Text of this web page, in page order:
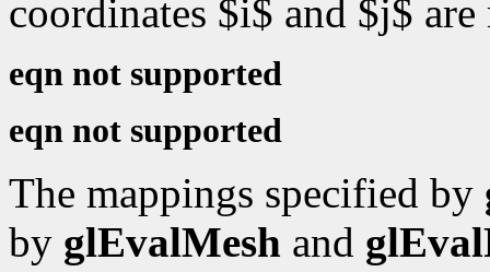
coordinates $i$ and $j$ are
eqn not supported
eqn not supported
The mappings specified by
by glEvalMesh and